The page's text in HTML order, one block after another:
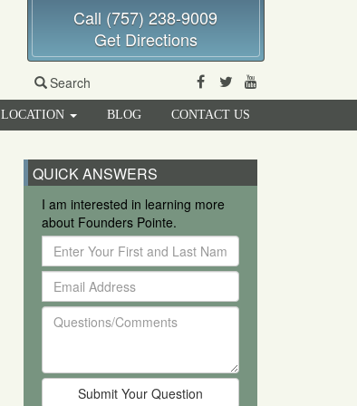
Call (757) 238-9009
Get Directions
Search Facebook
Twitter
LOCATION BLOG CONTACT US
QUICK ANSWERS
I am interested in learning more
about Founders Pointe.
Enter
Your
First
and
Last
Email
Address
Questions/Comments